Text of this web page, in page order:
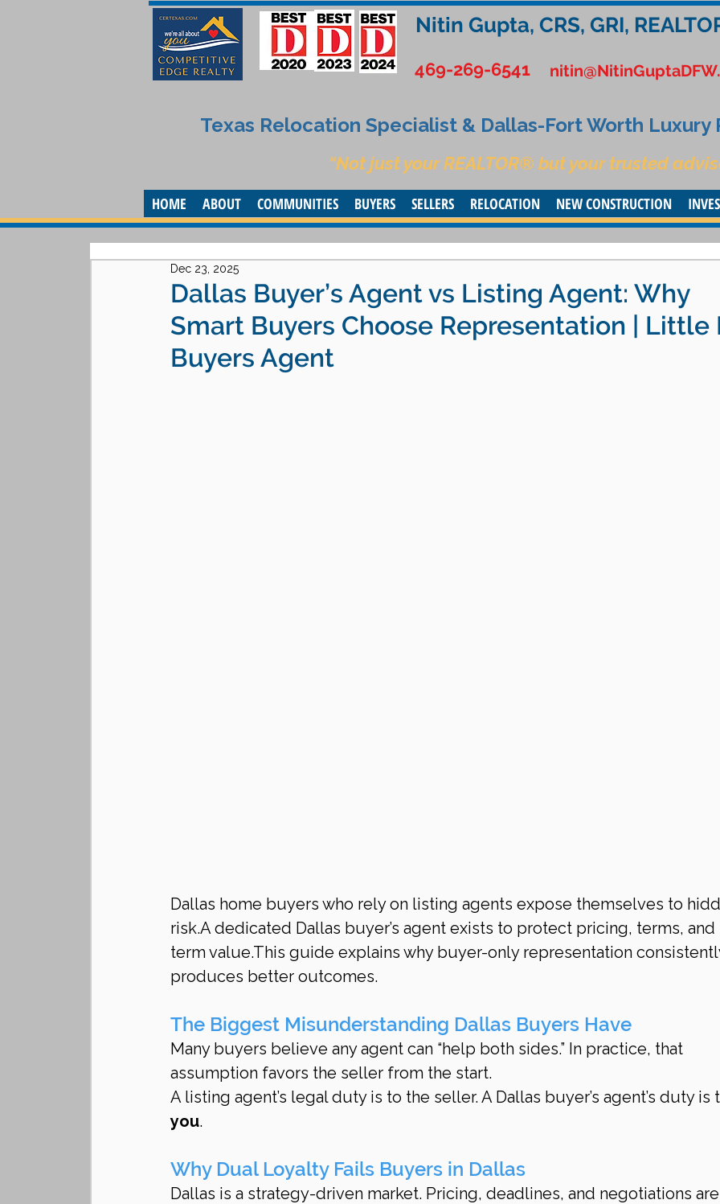
Nitin Gupta, CRS, GRI,
469-269-6541
Texas Relocation Specialist & Dallas-Fort Worth Luxury
“Not just your REALTOR® but your trusted
HOME ABOUT COMMUNITIES BUYERS SELLERS RELOCATION NEW CONSTRUCTION
Dallas Buyer’s Agent vs Listing Agent: Why
Smart Buyers Choose Representation | Little
Buyers Agent
Dec 23, 2025
Dallas home buyers who rely on listing agents expose themselves to
risk.A dedicated Dallas buyer’s agent exists to protect pricing, terms,
term value.This guide explains why buyer-only representation
produces better outcomes.
The Biggest Misunderstanding Dallas Buyers Have
Many buyers believe any agent can “help both sides.” In practice, that
assumption favors the seller from the start.
A listing agent’s legal duty is to the seller. A Dallas buyer’s agent’s duty is
you.
Why Dual Loyalty Fails Buyers in Dallas
Dallas is a strategy-driven market. Pricing, deadlines, and negotiations